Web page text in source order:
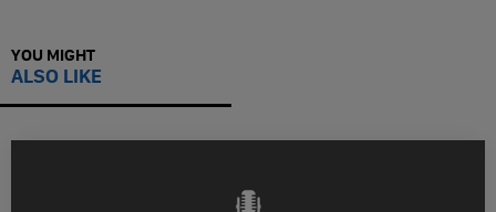
YOU MIGHT
ALSO LIKE